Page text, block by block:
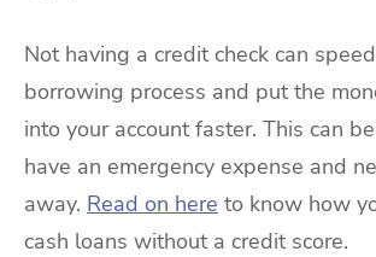
Not having a credit check can
borrowing process and put the
into your account faster. This can
have an emergency expense and
away. Read on here to know how
cash loans without a credit score.